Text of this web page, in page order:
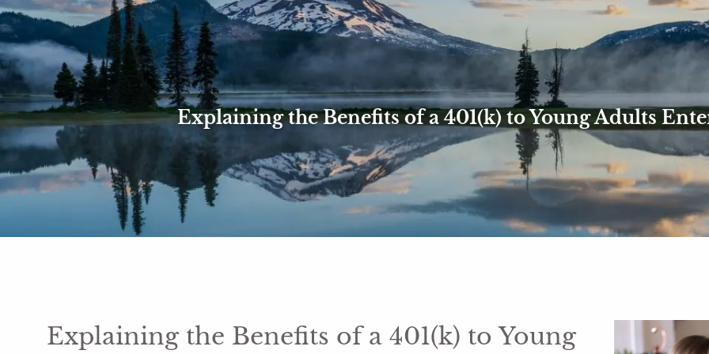
Skip to main content
Explaining the Benefits of a 401(k) to Young Adults
Explaining the Benefits of a 401(k) to Young